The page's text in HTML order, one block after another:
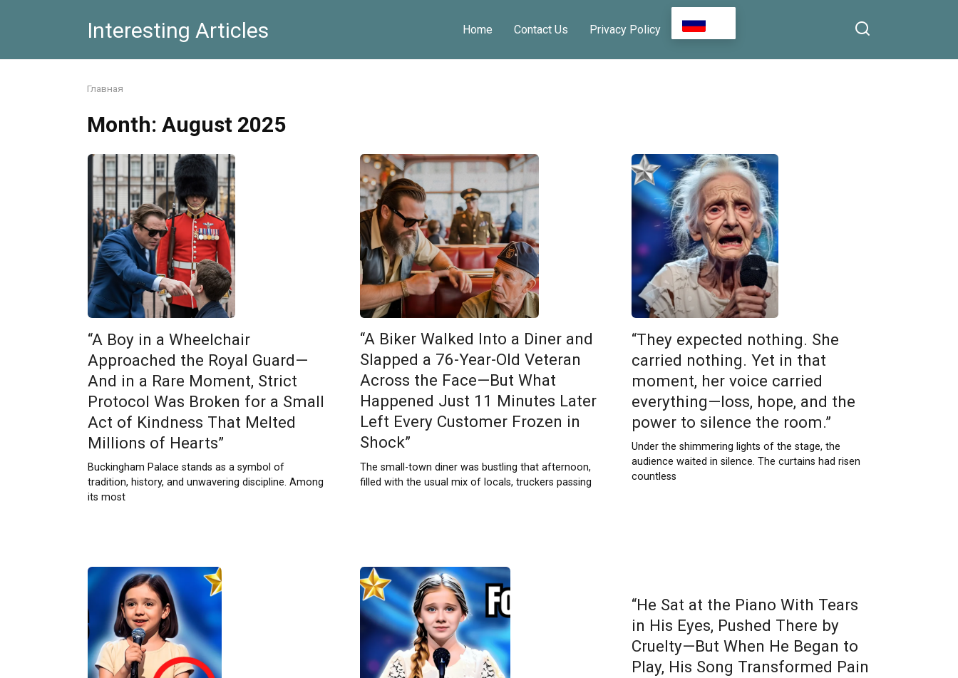
Interesting Articles Home Contact Us Privacy Policy
Главная
Month: August 2025
“A Boy in a Wheelchair
Approached the Royal Guard—
And in a Rare Moment, Strict
Protocol Was Broken for a Small
Act of Kindness That Melted
Millions of Hearts”
Buckingham Palace stands as a symbol of
tradition, history, and unwavering discipline. Among
its most
“A Biker Walked Into a Diner and
Slapped a 76-Year-Old Veteran
Across the Face—But What
Happened Just 11 Minutes Later
Left Every Customer Frozen in
Shock”
The small-town diner was bustling that afternoon,
filled with the usual mix of locals, truckers passing
“They expected nothing. She
carried nothing. Yet in that
moment, her voice carried
everything—loss, hope, and the
power to silence the room.”
Under the shimmering lights of the stage, the
audience waited in silence. The curtains had risen
countless
“He Sat at the Piano With Tears
in His Eyes, Pushed There by
Cruelty—But When He Began to
Play, His Song Transformed Pain